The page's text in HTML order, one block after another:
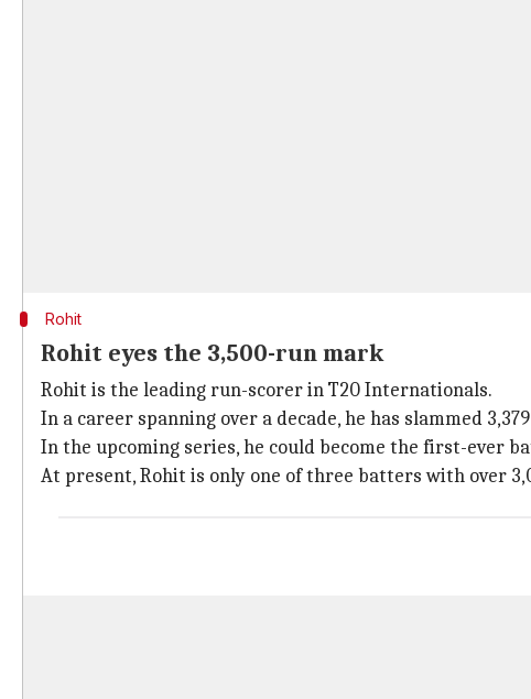
Rohit
Rohit eyes the 3,500-run mark
Rohit is the leading run-scorer in T20 Internationals.
In a career spanning over a decade, he has slammed
In the upcoming series, he could become the first-ever
At present, Rohit is only one of three batters with over